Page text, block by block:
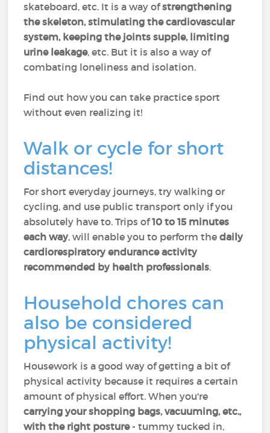
skateboard, etc. It is a way ofstrengthening
the skeleton, stimulating the cardiovascular
system, keeping the joints supple, limiting
urine leakage, etc. But it is also a way of
combating loneliness and isolation.
Find out how you can take practice sport
without even realizing it!
Walk or cycle for short
distances!
For short everyday journeys, try walking or
cycling, and use public transport only if you
absolutely have to. Trips of10 to 15 minutes
each way, will enable you to perform thedaily
cardiorespiratory endurance activity
recommended by health professionals.
Household chores can
also be considered
physical activity!
Housework is a good way of getting a bit of
physical activity because it requires a certain
amount of physical effort. When you're
carrying your shopping bags, vacuuming, etc.,
with the right posture- tummy tucked in,